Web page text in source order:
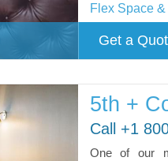
Flex Space
5th +
Call +1
One of our